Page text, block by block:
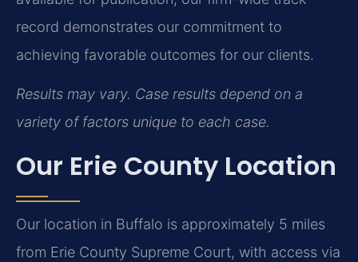
record demonstrates our commitment to
achieving favorable outcomes for our clients.
Results may vary. Case results depend on a
variety of factors unique to each case.
Our Erie County Location
Our location in Buffalo is approximately 5 miles
from Erie County Supreme Court, with access via